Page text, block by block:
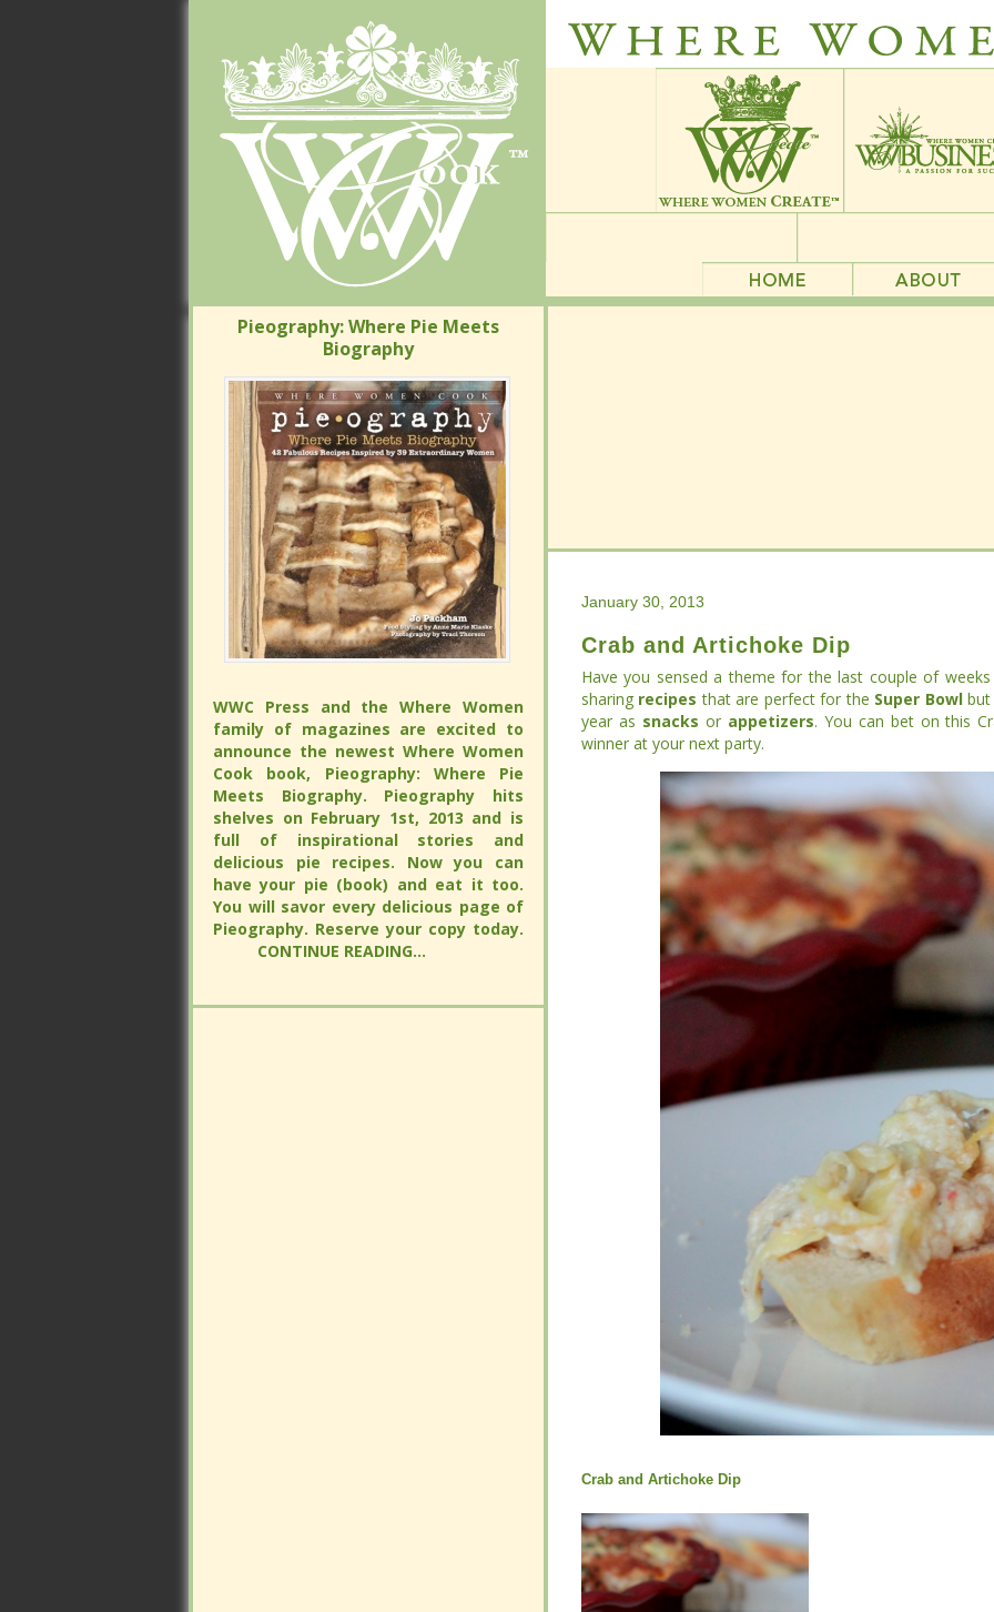
January 30, 2013
Crab and Artichoke Dip
Have you sensed a theme for the last couple of
sharingrecipesthat are perfect for the Super Bowlbut
year as snacksorappetizers. You can bet on this Crab
at your next party.
Crab and Artichoke Dip
Pieography: Where Pie Meets
Biography
WWC Press and the Where Women
family of magazines are excited to
announce the newest Where Women
Cook book, Pieography: Where Pie
Meets Biography. Pieography hits
shelves on February 1st, 2013 and is full
of inspirational stories and delicious pie
recipes. Now you can have your pie
(book) and eat it too. You will savor
every delicious page of Pieography.
Reserve your copy today.
CONTINUE READING...
January 30, 2013
Crab and Artichoke Dip
Have you sensed a theme for the last couple of
sharingrecipesthat are perfect for the Super Bowlbut
year as snacksorappetizers. You can bet on this Crab
at your next party.
Crab and Artichoke Dip
Pieography: Where Pie Meets
Biography
WWC Press and the Where Women
family of magazines are excited to
announce the newest Where Women
Cook book, Pieography: Where Pie
Meets Biography. Pieography hits
shelves on February 1st, 2013 and is full
of inspirational stories and delicious pie
recipes. Now you can have your pie
(book) and eat it too. You will savor
every delicious page of Pieography.
Reserve your copy today.
CONTINUE READING...